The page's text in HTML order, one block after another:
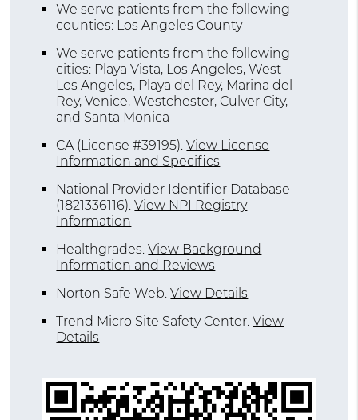
We serve patients from the following
counties: Los Angeles County
We serve patients from the following
cities: Playa Vista, Los Angeles, West
Los Angeles, Playa del Rey, Marina del
Rey, Venice, Westchester, Culver City,
and Santa Monica
CA (License #39195) .View License
Information and Specifics
National Provider Identifier Database
(1821336116).View NPI Registry
Information
Healthgrades .View Background
Information and Reviews
Norton Safe Web .View Details
Trend Micro Site Safety Center .View
Details